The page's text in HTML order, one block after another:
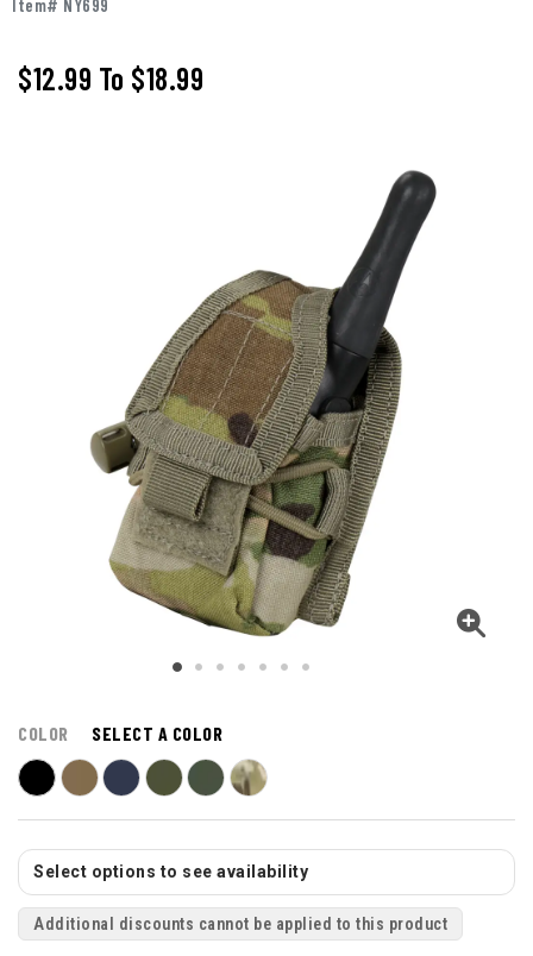
Item# NY699
$12.99 To $18.99
COLOR SELECT A COLOR
Select options to see availability
Additional discounts cannot be applied to this product